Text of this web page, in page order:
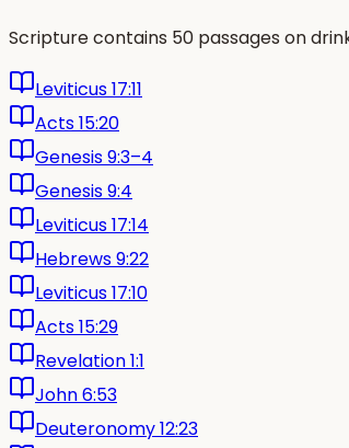
Scripture contains 50 passages on
Leviticus 17:11
Acts 15:20
Genesis 9:3–4
Genesis 9:4
Leviticus 17:14
Hebrews 9:22
Leviticus 17:10
Acts 15:29
Revelation 1:1
John 6:53
Deuteronomy 12:23